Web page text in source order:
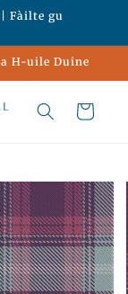
Fàilte gu
H-uile Duine
Cart